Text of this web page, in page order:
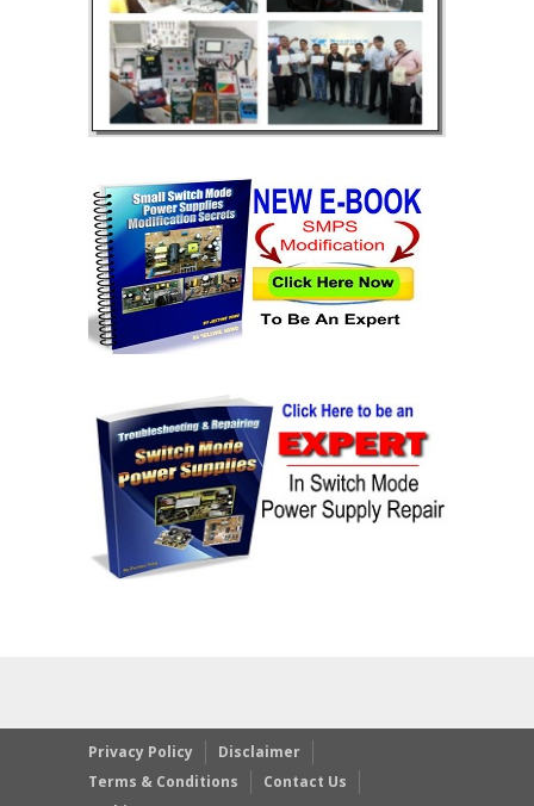
Privacy Policy
Disclaimer
Terms & Conditions
Contact Us